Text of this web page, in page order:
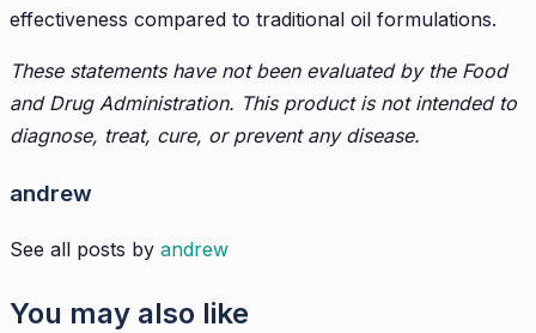
effectiveness compared to traditional oil formulations.
These statements have not been evaluated by the Food
and Drug Administration. This product is not intended to
diagnose, treat, cure, or prevent any disease.
andrew
See all posts by andrew
You may also like